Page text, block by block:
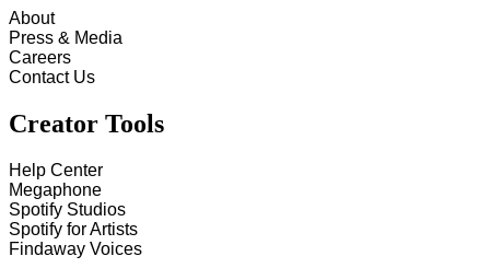
About
Press & Media
Careers
Contact Us
Creator Tools
Help Center
Megaphone
Spotify Studios
Spotify for Artists
Findaway Voices